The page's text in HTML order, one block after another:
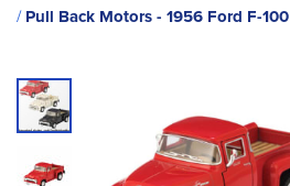
Pull Back Motors - 1956 Ford F-100
Skip
to
the
of